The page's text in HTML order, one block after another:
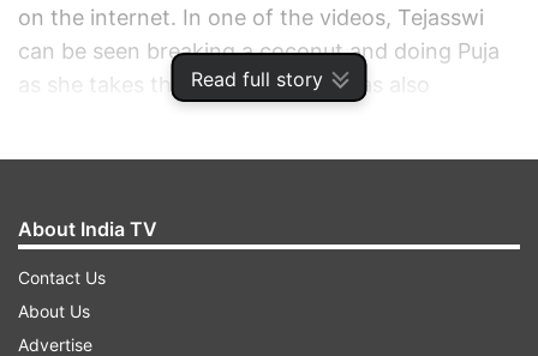
Read full story
on the internet. In one of the videos, Tejasswi
can be seen breaking a coconut and doing Puja
as she takes the car home. She was also
About India TV
Contact Us
About Us
Advertise